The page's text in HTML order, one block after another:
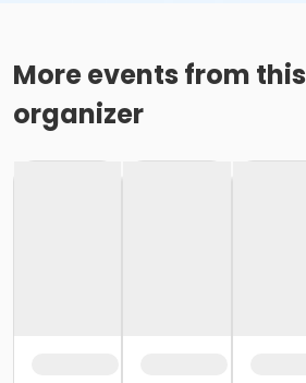
More events from this
organizer